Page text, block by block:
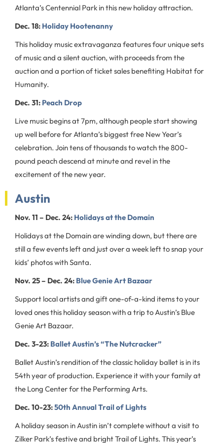
Atlanta’s Centennial Park in this new holiday attraction.
Dec. 18: Holiday Hootenanny
This holiday music extravaganza features four unique sets
of music and a silent auction, with proceeds from the
auction and a portion of ticket sales benefiting Habitat for
Humanity.
Dec. 31: Peach Drop
Live music begins at 7pm, although people start showing
up well before for Atlanta’s biggest free New Year’s
celebration. Join tens of thousands to watch the 800-
pound peach descend at minute and revel in the
excitement of the new year.
Austin
Nov. 11 – Dec. 24: Holidays at the Domain
Holidays at the Domain are winding down, but there are
still a few events left and just over a week left to snap your
kids’ photos with Santa.
Nov. 25 – Dec. 24: Blue Genie Art Bazaar
Support local artists and gift one-of-a-kind items to your
loved ones this holiday season with a trip to Austin’s Blue
Genie Art Bazaar.
Dec. 3-23: Ballet Austin’s “The Nutcracker”
Ballet Austin’s rendition of the classic holiday ballet is in its
54th year of production. Experience it with your family at
the Long Center for the Performing Arts.
Dec. 10-23:50th Annual Trail of Lights
A holiday season in Austin isn’t complete without a visit to
Zilker Park’s festive and bright Trail of Lights. This year’s